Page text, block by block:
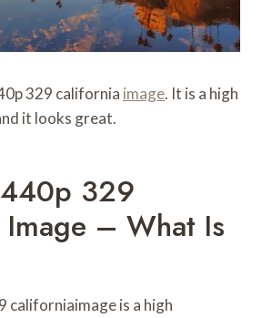
329 california image. It is a high
it looks great.
329
– What Is
californiaimage is a high